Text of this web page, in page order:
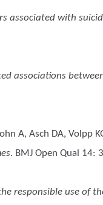
associated with
associations
A, Asch DA, Volpp
. BMJ Open Qual 14:
responsible use of